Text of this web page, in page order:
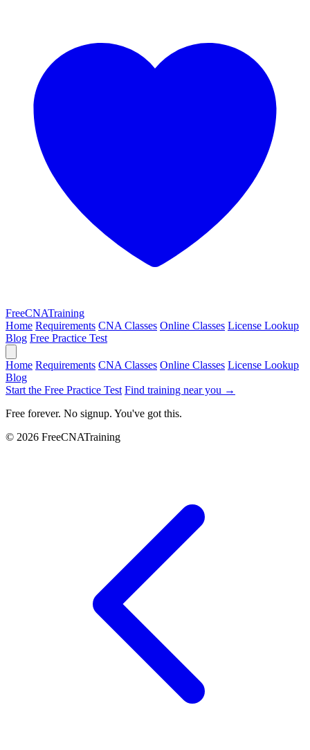
FreeCNATraining
Home Requirements CNA Classes Online Classes License Lookup
Blog Free Practice Test
Home Requirements CNA Classes Online Classes License Lookup
Blog
Start the Free Practice Test Find training near you →
Free forever. No signup. You've got this.
© 2026 FreeCNATraining